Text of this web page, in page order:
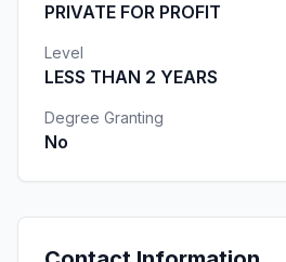
PRIVATE FOR PROFIT
Level
LESS THAN 2 YEARS
Degree Granting
No